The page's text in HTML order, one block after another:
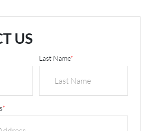
US
Last Name*
*